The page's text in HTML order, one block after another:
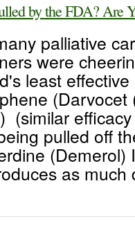
by the FDA? Are
palliative
were
least
(Darvocet
(similar efficacy
pulled off
(Demerol)
as much